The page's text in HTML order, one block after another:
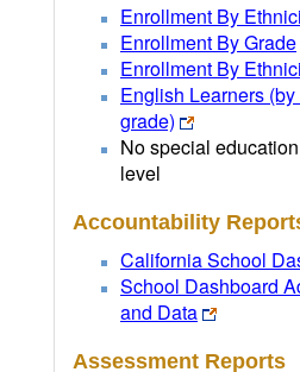
Enrollment By
Enrollment By Grade
Enrollment By
English Learners
grade)
No special
level
Accountability
California School
School Dashboard
and Data
Assessment Reports